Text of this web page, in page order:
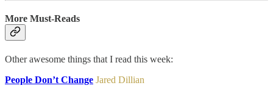
More Must-Reads
Other awesome things that I read this week:
People Don’t Change Jared Dillian